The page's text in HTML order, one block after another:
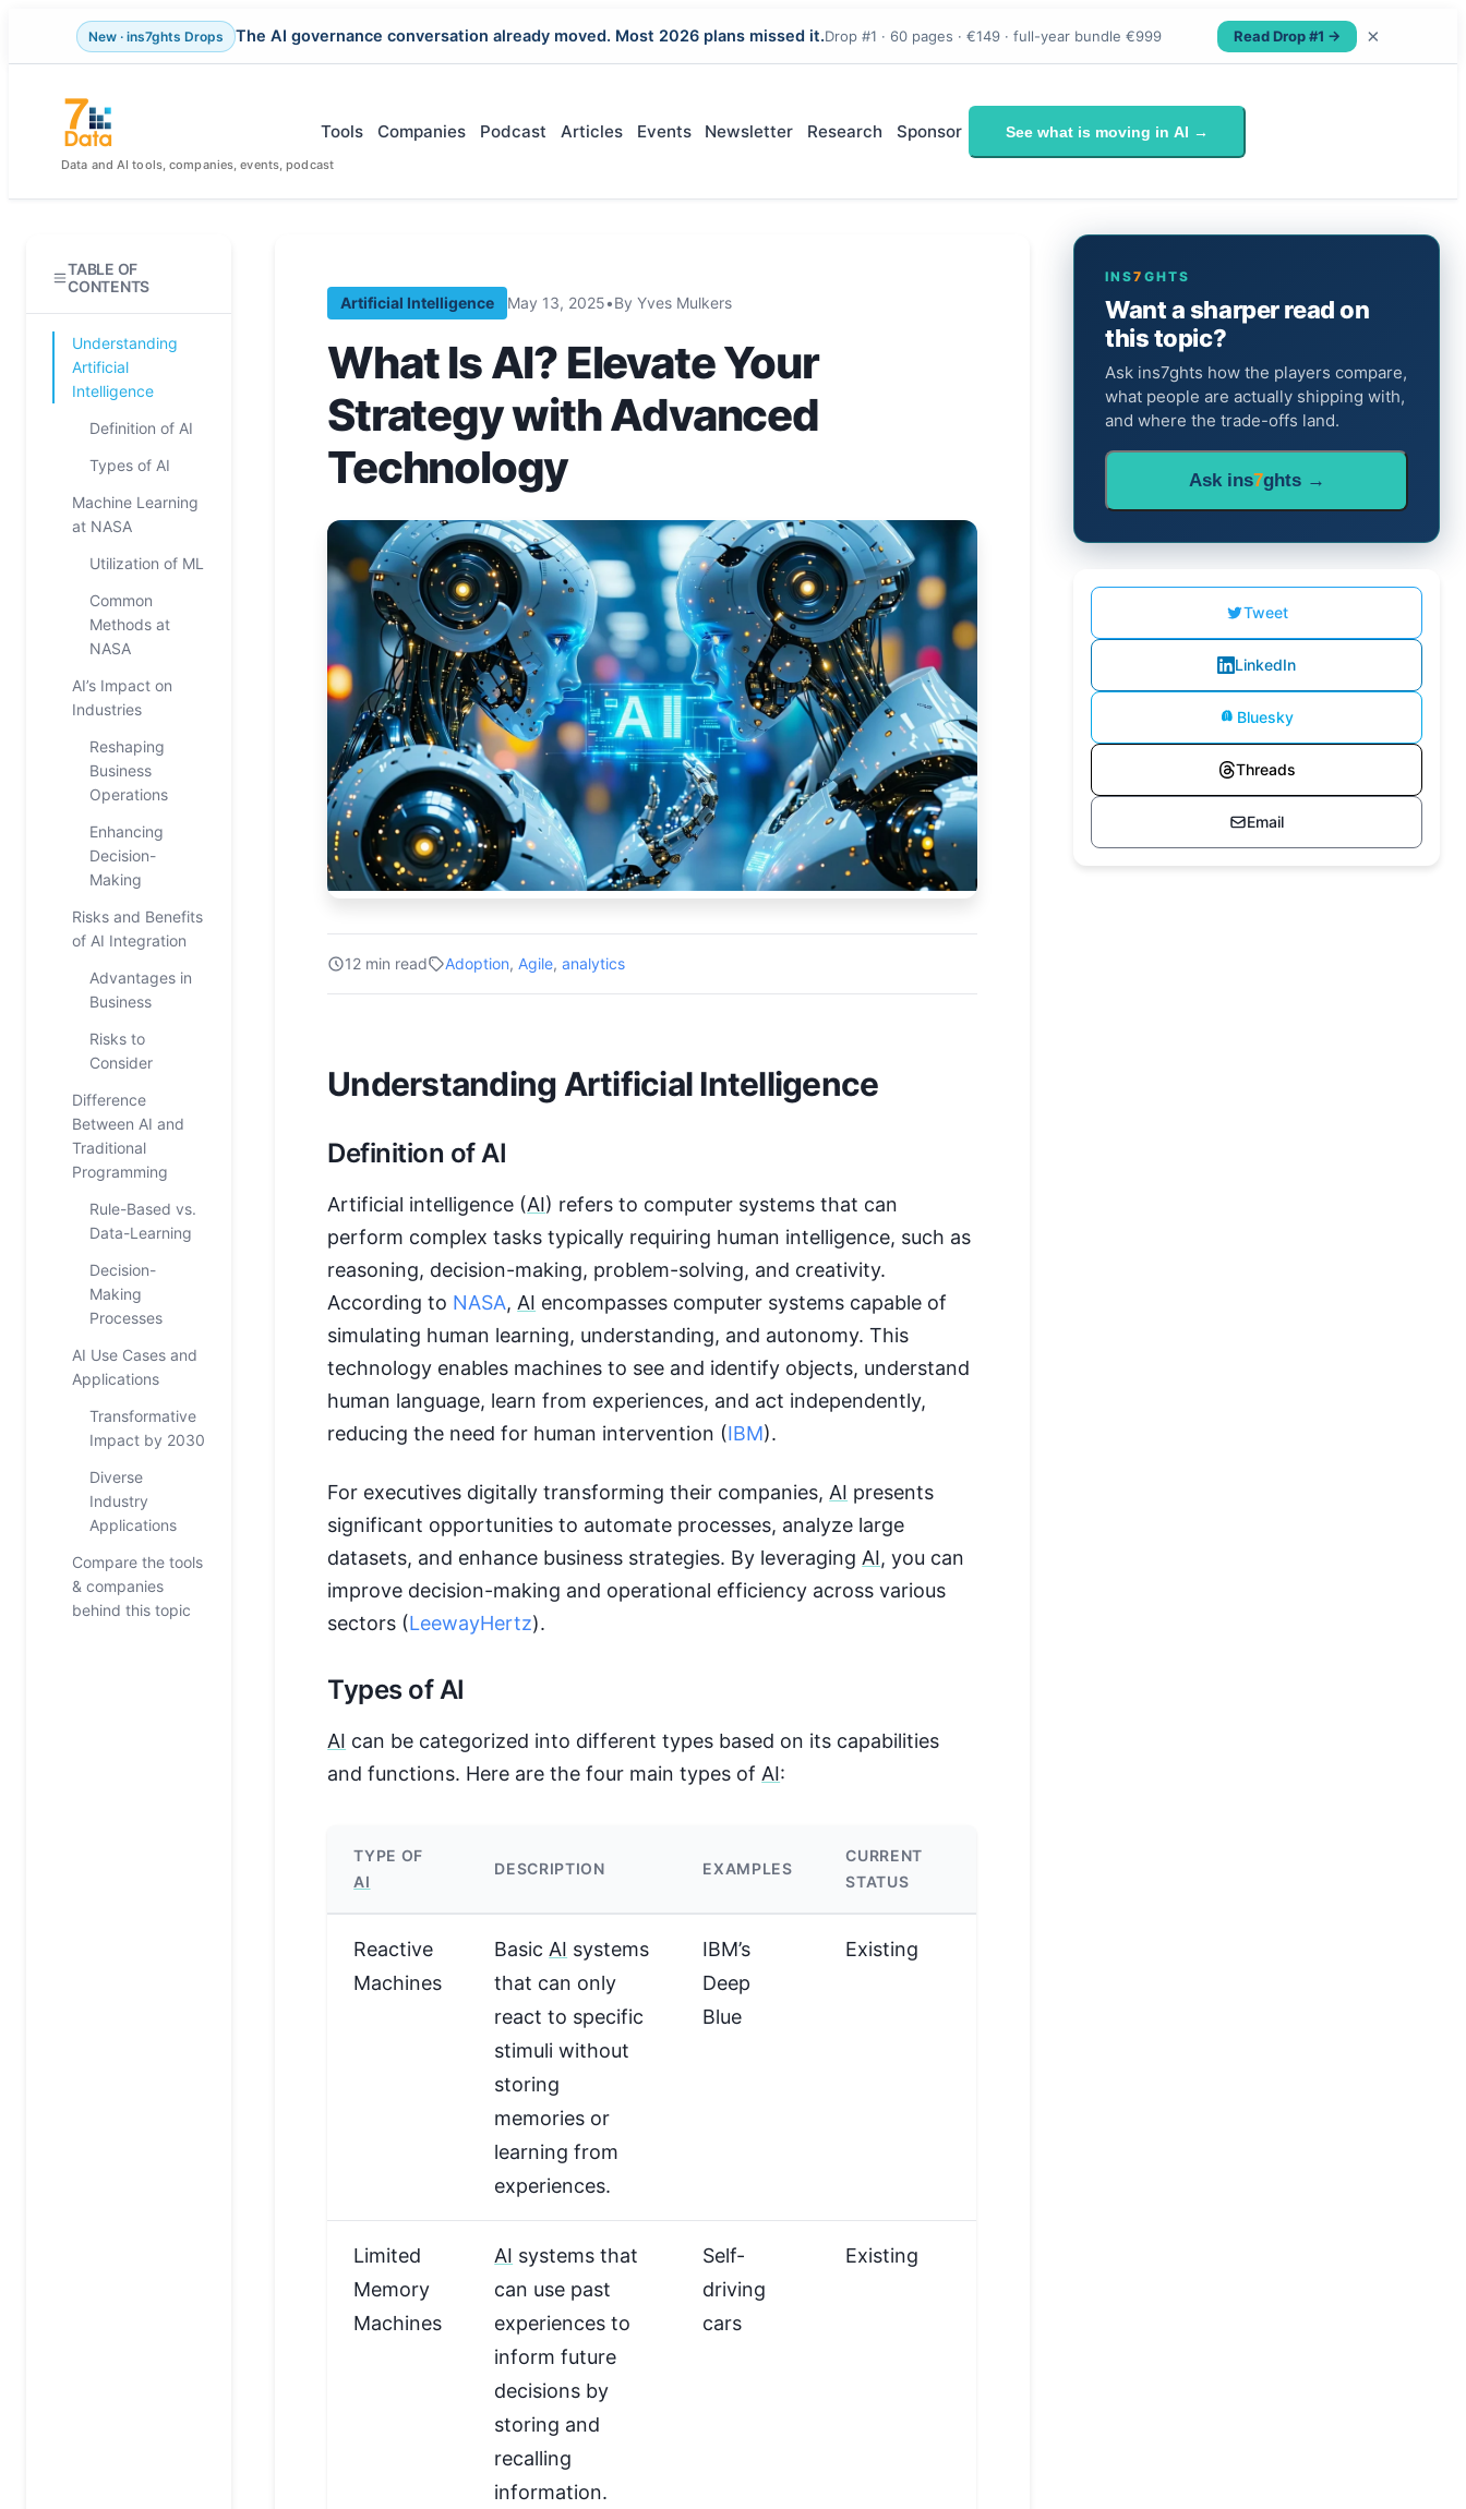
New · ins7ghts Drops The AI governance conversation already moved. Most 2026 plans missed it.Drop #1 · 60 pages · €149 · full-year bundle €999 Read Drop #1 → ×
content
Data and AI tools, companies, events, podcast
Tools Companies Podcast Articles Events Newsletter Research Sponsor See what is moving in AI →
TABLE OF
CONTENTS
Understanding
Artificial
Intelligence
Definition of AI
Types of AI
Machine Learning
at NASA
Utilization of ML
Common
Methods at
NASA
AI’s Impact on
Industries
Reshaping
Business
Operations
Enhancing
Decision-
Making
Risks and Benefits
of AI Integration
Advantages in
Business
Risks to
Consider
Difference
Between AI and
Traditional
Programming
Rule-Based vs.
Data-Learning
Decision-
Making
Processes
AI Use Cases and
Applications
Transformative
Impact by 2030
Diverse
Industry
Applications
Compare the tools
& companies
behind this topic
Artificial Intelligence May 13, 2025•By Yves Mulkers
What Is AI? Elevate Your
Strategy with Advanced
Technology
12 min read Adoption,Agile,analytics
Understanding Artificial Intelligence
Definition of AI
Artificial intelligence (AI) refers to computer systems that can
perform complex tasks typically requiring human intelligence, such as
reasoning, decision-making, problem-solving, and creativity.
According to NASA,AI encompasses computer systems capable of
simulating human learning, understanding, and autonomy. This
technology enables machines to see and identify objects, understand
human language, learn from experiences, and act independently,
reducing the need for human intervention (IBM).
For executives digitally transforming their companies,AI presents
significant opportunities to automate processes, analyze large
datasets, and enhance business strategies. By leveragingAI, you can
improve decision-making and operational efficiency across various
sectors (LeewayHertz).
Types of AI
AI can be categorized into different types based on its capabilities
and functions. Here are the four main types ofAI:
TYPE OF
AI
DESCRIPTION EXAMPLES
CURRENT
STATUS
Reactive
Machines
BasicAI systems
that can only
react to specific
stimuli without
storing
memories or
learning from
experiences.
IBM’s
Deep
Blue
Existing
Limited
Memory
Machines
AI systems that
can use past
experiences to
inform future
decisions by
storing and
recalling
information.
Self-
driving
cars
Existing
INS7 GHTS
Want a sharper read on
this topic?
Ask ins7ghts how the players compare,
what people are actually shipping with,
and where the trade-offs land.
Ask ins7ghts →
Tweet
LinkedIn
Bluesky
Threads
Email